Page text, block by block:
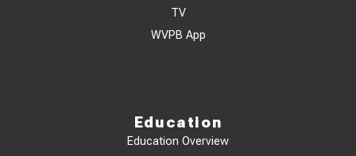
TV
WVPB App
Education
Education Overview